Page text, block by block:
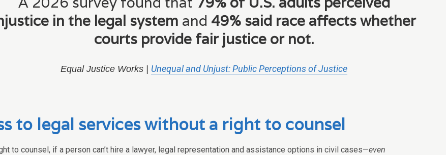
in the legal system and 49% said race affects whether
courts provide fair justice or not.
Equal Justice Works | Unequal and Unjust: Public Perceptions of Justice
to legal services without a right to counsel
to counsel, if a person can’t hire a lawyer, legal representation and assistance options in civil cases—even